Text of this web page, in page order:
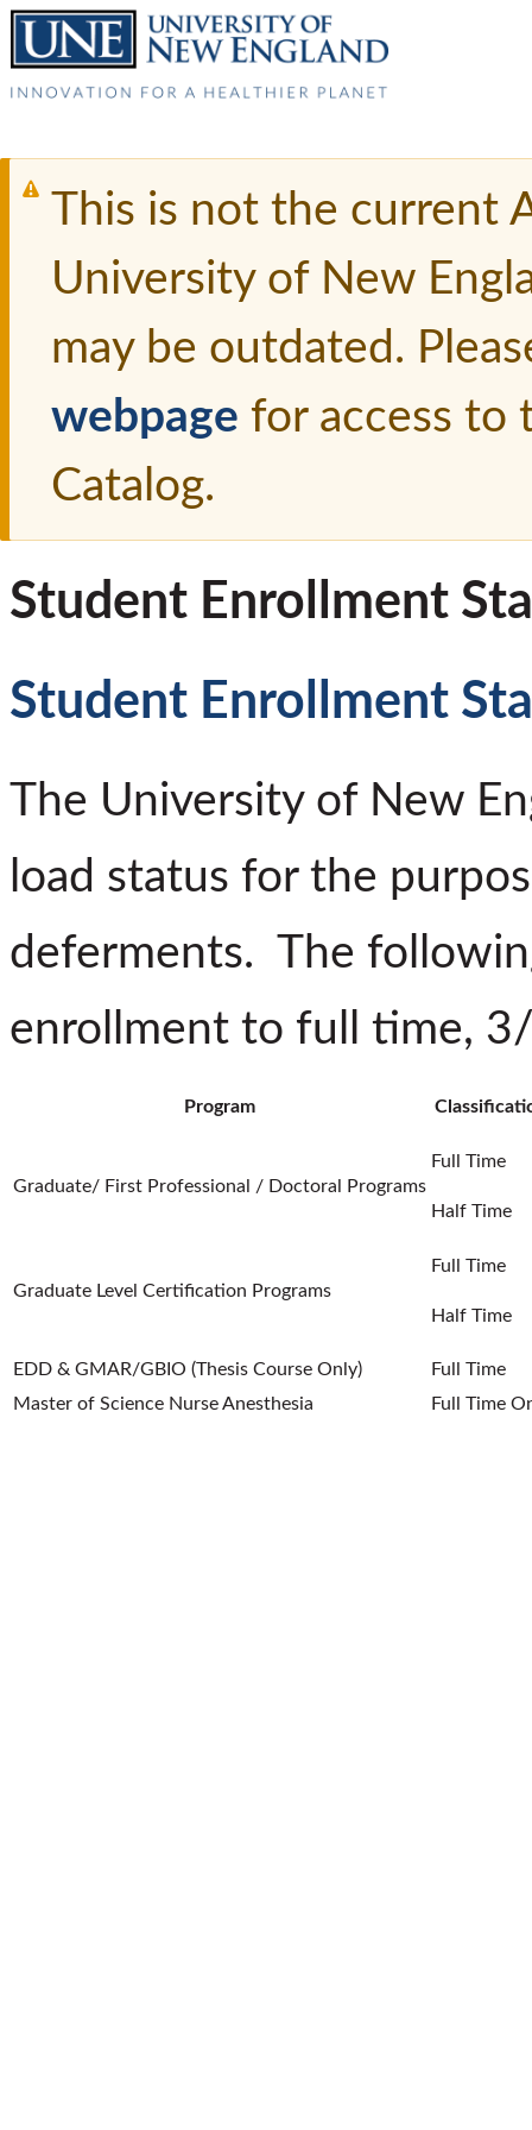
This is not the current
University of New
may be outdated.
webpage for access to
Catalog.
Student Enrollment
Student Enrollment
The University of New
load status for the
deferments. The
enrollment to full time,
Program
Graduate/ First Professional / Doctoral Programs
Full Time
Half Time
Graduate Level Certification Programs
Full Time
Half Time
EDD & GMAR/GBIO (Thesis Course Only)
Full Time
Master of Science Nurse Anesthesia
Full Time